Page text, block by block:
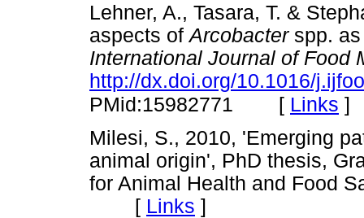
Lehner, A., Tasara, T. &
aspects ofArcobacterspp. as
International Journal of Food
http://dx.doi.org/10.1016/
PMid:15982771 [ Links ]
Milesi, S., 2010, 'Emerging
animal origin', PhD thesis,
for Animal Health and Food
[ Links ]